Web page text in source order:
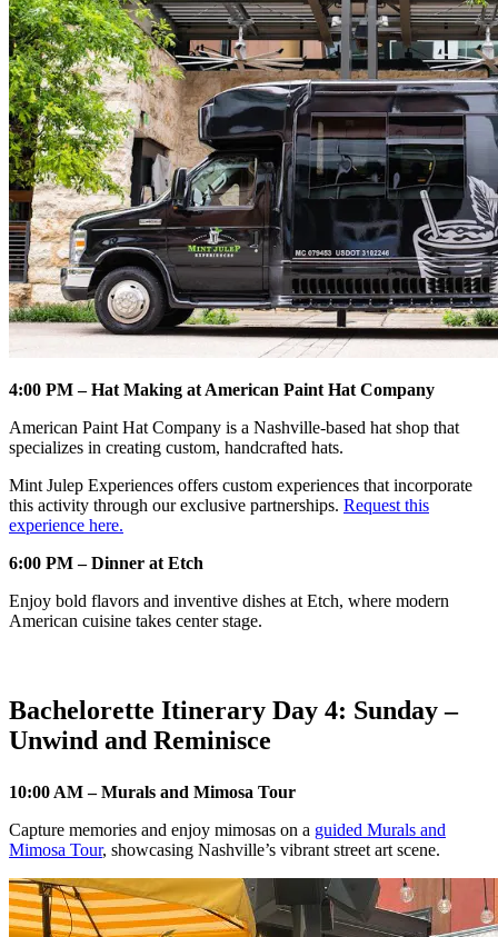
4:00 PM – Hat Making at American Paint Hat Company
American Paint Hat Company is a Nashville-based hat shop that
specializes in creating custom, handcrafted hats.
Mint Julep Experiences offers custom experiences that incorporate
this activity through our exclusive partnerships. Request this
experience here.
6:00 PM – Dinner at Etch
Enjoy bold flavors and inventive dishes at Etch, where modern
American cuisine takes center stage.
Bachelorette Itinerary Day 4: Sunday –
Unwind and Reminisce
10:00 AM – Murals and Mimosa Tour
Capture memories and enjoy mimosas on a guided Murals and
Mimosa Tour, showcasing Nashville’s vibrant street art scene.